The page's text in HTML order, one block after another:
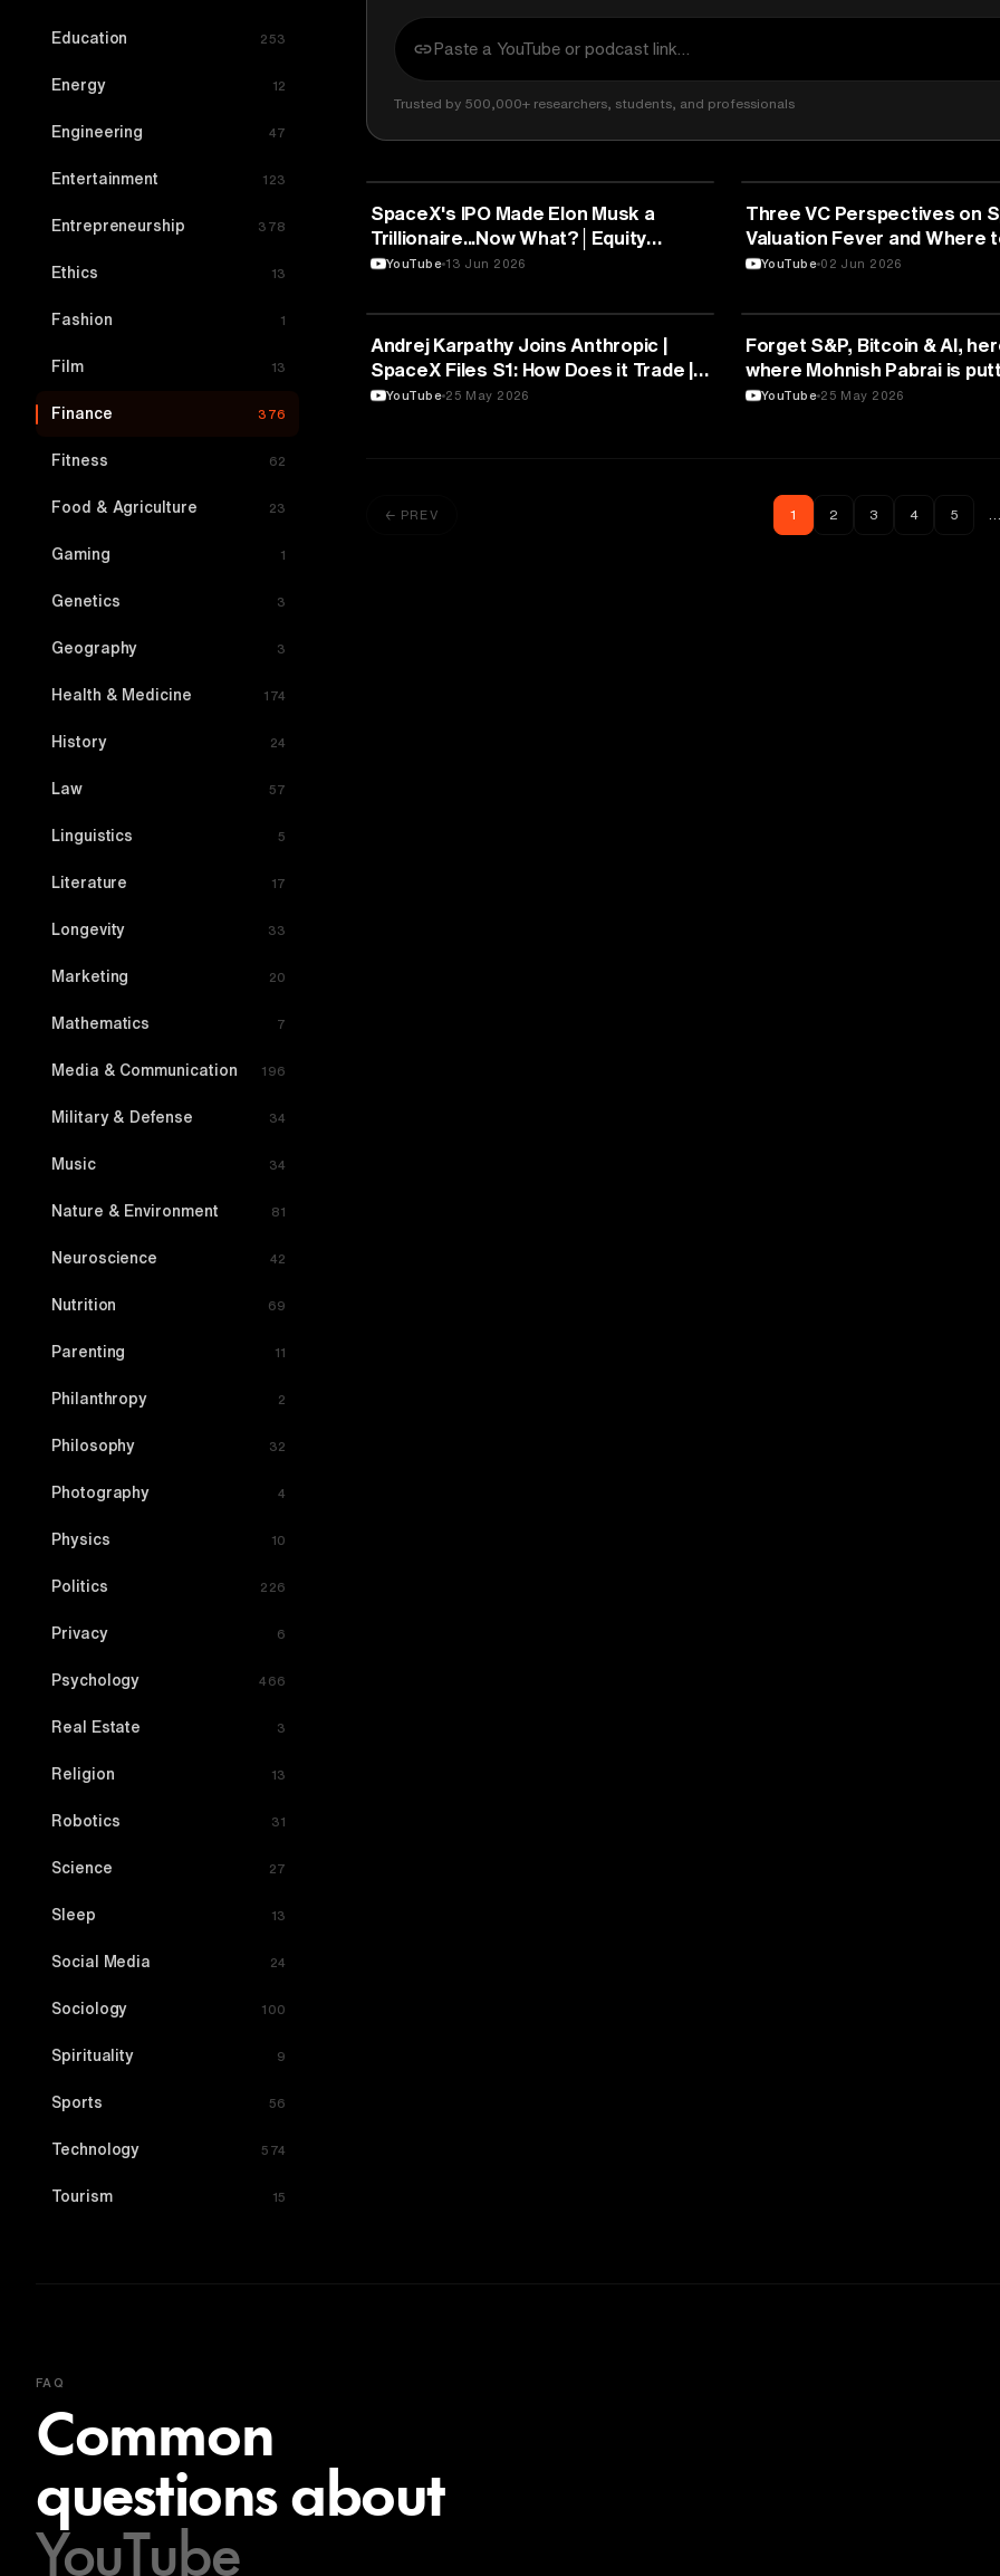
Education 253
Energy 12
Engineering 47
Entertainment 123
Entrepreneurship 378
Ethics 13
Fashion 1
Film 13
Finance 376
Fitness 62
Food & Agriculture 23
Gaming 1
Genetics 3
Geography 3
Health & Medicine 174
History 24
Law 57
Linguistics 5
Literature 17
Longevity 33
Marketing 20
Mathematics 7
Media & Communication 196
Military & Defense 34
Music 34
Nature & Environment 81
Neuroscience 42
Nutrition 69
Parenting 11
Philanthropy 2
Philosophy 32
Photography 4
Physics 10
Politics 226
Privacy 6
Psychology 466
Real Estate 3
Religion 13
Robotics 31
Science 27
Sleep 13
Social Media 24
Sociology 100
Spirituality 9
Sports 56
Technology 574
Tourism 15
Trusted by 500,000+ researchers, students, and professionals
FINANCE
SpaceX's IPO Made Elon Musk a
Trillionaire...Now What?│Equity
Podcast
YouTube 13 Jun 2026
FINANCE
Three VC Perspectives on
Valuation Fever and Where
Next | StrictlyVC Athens
YouTube 02 Jun 2026
FINANCE
Andrej Karpathy Joins Anthropic |
SpaceX Files S1: How Does it Trade |
Cerebras Smashes Day 1
YouTube 25 May 2026
FINANCE
Forget S&P, Bitcoin & AI,
where Mohnish Pabrai is
money in 2026
YouTube 25 May 2026
← PREV 1 2 3 4 5
FAQ
Common
questions about
YouTube